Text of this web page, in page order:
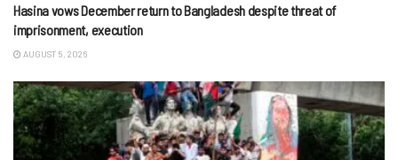
Hasina vows December return to Bangladesh despite threat of
imprisonment, execution
AUGUST 5, 2026